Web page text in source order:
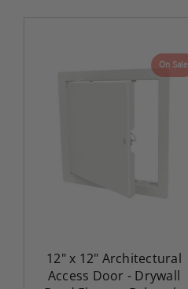
On Sale
12" x 12" Architectural
Access Door - Drywall